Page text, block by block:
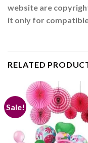
website are
it only for compatible
RELATED
Sale!